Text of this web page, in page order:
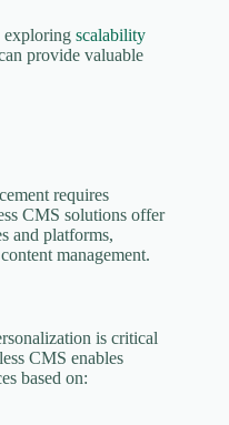
exploring scalability
provide valuable
requires
CMS solutions offer
and platforms,
management.
is critical
CMS enables
based on: